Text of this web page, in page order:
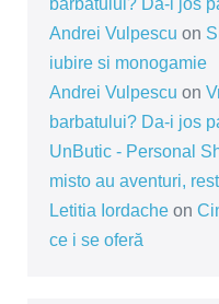
barbatului? Da-i jos
Andrei Vulpescu on
iubire si monogamie
Andrei Vulpescu on
barbatului? Da-i jos
UnButic - Personal
misto au aventuri,
Letitia Iordacheon
ce i se oferă